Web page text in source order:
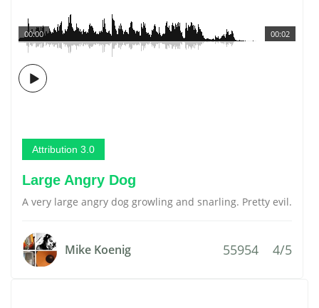
00:02
00:00
Attribution 3.0
Large Angry Dog
A very large angry dog growling and snarling. Pretty evil.
Mike Koenig 55954 4/5